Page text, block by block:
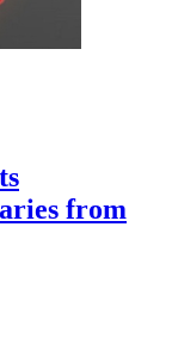
from